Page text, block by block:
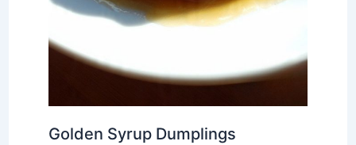
Golden Syrup Dumplings